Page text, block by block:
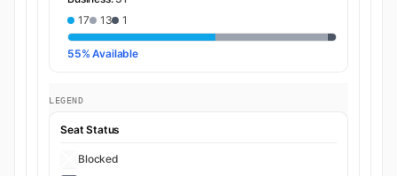
17
13 1
55% Available
LEGEND
Seat Status
Blocked